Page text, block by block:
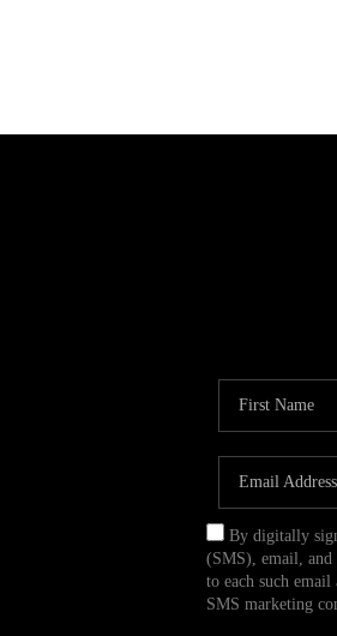
By digitally
(SMS), email, and
to each such
SMS marketing